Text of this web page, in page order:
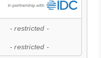
- restricted -
- restricted -